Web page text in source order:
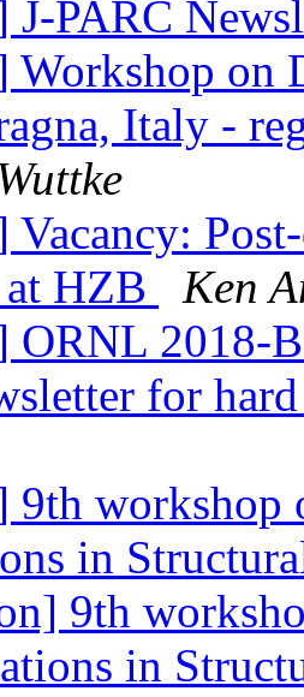
J-PARC
Workshop on
Italy -
HZB
Ken
ORNL 2018-
for
9th workshop
in
9th
in